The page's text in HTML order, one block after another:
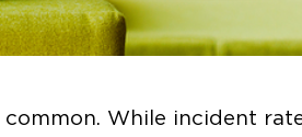
While incident